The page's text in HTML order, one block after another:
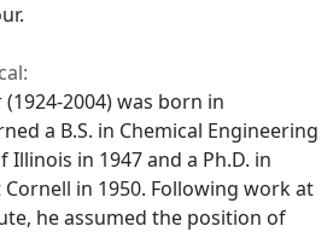
(1924-2004) was born in
a B.S. in Chemical Engineering
in 1947 and a Ph.D. in
in 1950. Following work at
he assumed the position of